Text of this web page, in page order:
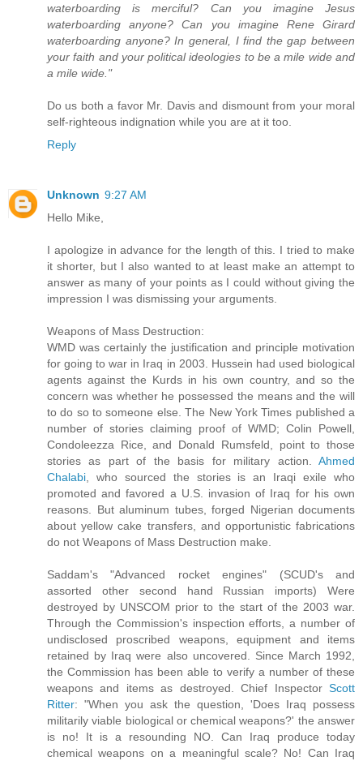
waterboarding is merciful? Can you imagine Jesus
waterboarding anyone? Can you imagine Rene Girard
waterboarding anyone? In general, I find the gap between
your faith and your political ideologies to be a mile wide and
a mile wide."
Do us both a favor Mr. Davis and dismount from your moral
self-righteous indignation while you are at it too.
Reply
Unknown 9:27 AM
Hello Mike,
I apologize in advance for the length of this. I tried to make
it shorter, but I also wanted to at least make an attempt to
answer as many of your points as I could without giving the
impression I was dismissing your arguments.
Weapons of Mass Destruction:
WMD was certainly the justification and principle motivation
for going to war in Iraq in 2003. Hussein had used biological
agents against the Kurds in his own country, and so the
concern was whether he possessed the means and the will
to do so to someone else. The New York Times published a
number of stories claiming proof of WMD; Colin Powell,
Condoleezza Rice, and Donald Rumsfeld, point to those
stories as part of the basis for military action. Ahmed
Chalabi , who sourced the stories is an Iraqi exile who
promoted and favored a U.S. invasion of Iraq for his own
reasons. But aluminum tubes, forged Nigerian documents
about yellow cake transfers, and opportunistic fabrications
do not Weapons of Mass Destruction make.
Saddam's "Advanced rocket engines" (SCUD's and
assorted other second hand Russian imports) Were
destroyed by UNSCOM prior to the start of the 2003 war.
Through the Commission's inspection efforts, a number of
undisclosed proscribed weapons, equipment and items
retained by Iraq were also uncovered. Since March 1992,
the Commission has been able to verify a number of these
weapons and items as destroyed. Chief Inspector Scott
Ritter: "When you ask the question, 'Does Iraq possess
militarily viable biological or chemical weapons?' the answer
is no! It is a resounding NO. Can Iraq produce today
chemical weapons on a meaningful scale? No! Can Iraq